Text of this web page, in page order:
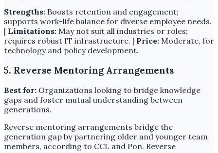
Strengths: Boosts retention and engagement;
supports work-life balance for diverse employee needs.
| Limitations: May not suit all industries or roles;
requires robust IT infrastructure. | Price: Moderate, for
technology and policy development.
5. Reverse Mentoring Arrangements
Best for: Organizations looking to bridge knowledge
gaps and foster mutual understanding between
generations.
Reverse mentoring arrangements bridge the
generation gap by partnering older and younger team
members, according to CCL and Pon. Reverse